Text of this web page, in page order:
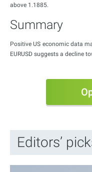
above 1.1885.
Summary
Positive US economic data
EURUSD suggests a decline
Editors’